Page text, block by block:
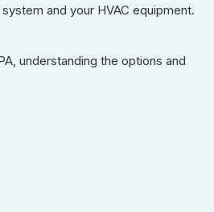
and your HVAC equipment.
understanding the options and